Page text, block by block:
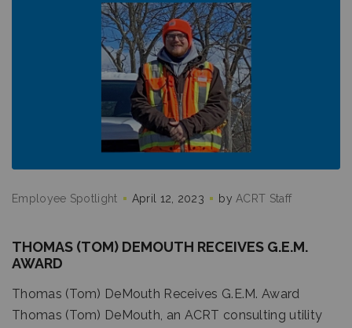
Employee Spotlight April 12, 2023 by ACRT Staff
THOMAS (TOM) DEMOUTH RECEIVES G.E.M.
AWARD
Thomas (Tom) DeMouth Receives G.E.M. Award
Thomas (Tom) DeMouth, an ACRT consulting utility